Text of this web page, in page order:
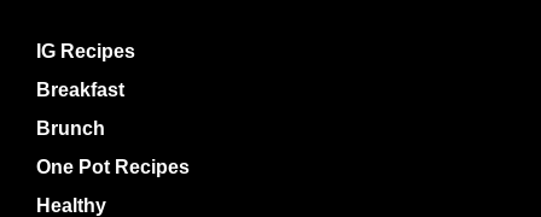
IG Recipes
Breakfast
Brunch
One Pot Recipes
Healthy